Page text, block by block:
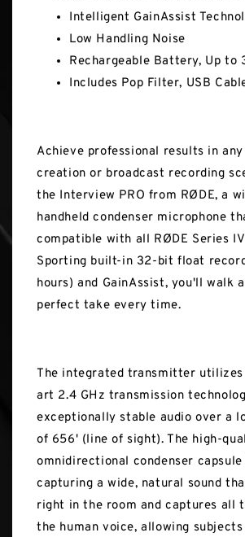
Intelligent GainAssist
Low Handling Noise
Rechargeable Battery, Up to
Includes Pop Filter, USB
Achieve professional results in
creation or broadcast recording
the Interview PRO from RØDE, a
handheld condenser microphone
compatible with all RØDE Series
Sporting built-in 32-bit float
hours) and GainAssist, you'll walk
perfect take every time.
The integrated transmitter
art 2.4 GHz transmission
exceptionally stable audio over a
of 656' (line of sight). The high-
omnidirectional condenser
capturing a wide, natural sound
right in the room and captures all
the human voice, allowing